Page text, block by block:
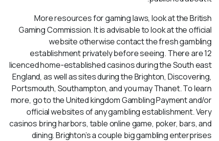
More resources for gaming laws, look at the British
Gaming Commission. It is advisable to look at the official
website otherwise contact the fresh gambling
establishment privately before seeing. There are 12
licenced home-established casinos during the South east
England, as well as sites during the Brighton, Discovering,
Portsmouth, Southampton, and you may Thanet. To learn
more, go to the United kingdom Gambling Payment and/or
official websites of any gambling establishment. Very
casinos bring harbors, table online game, poker, bars, and
dining. Brighton’s a couple big gambling enterprises